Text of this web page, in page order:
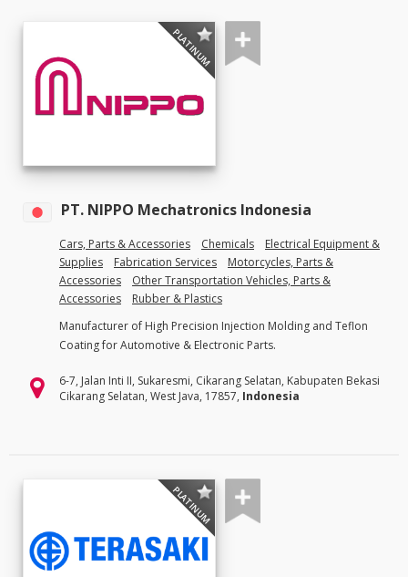
PLATINUM
PT. NIPPO Mechatronics Indonesia
Cars, Parts & Accessories Chemicals
Electrical Equipment &
Supplies
Fabrication Services
Motorcycles, Parts &
Accessories
Other Transportation Vehicles, Parts &
Accessories
Rubber & Plastics
Manufacturer of High Precision Injection Molding and Teflon
Coating for Automotive & Electronic Parts.
6-7, Jalan Inti II, Sukaresmi, Cikarang Selatan, Kabupaten Bekasi
Cikarang Selatan, West Java, 17857, Indonesia
PLATINUM